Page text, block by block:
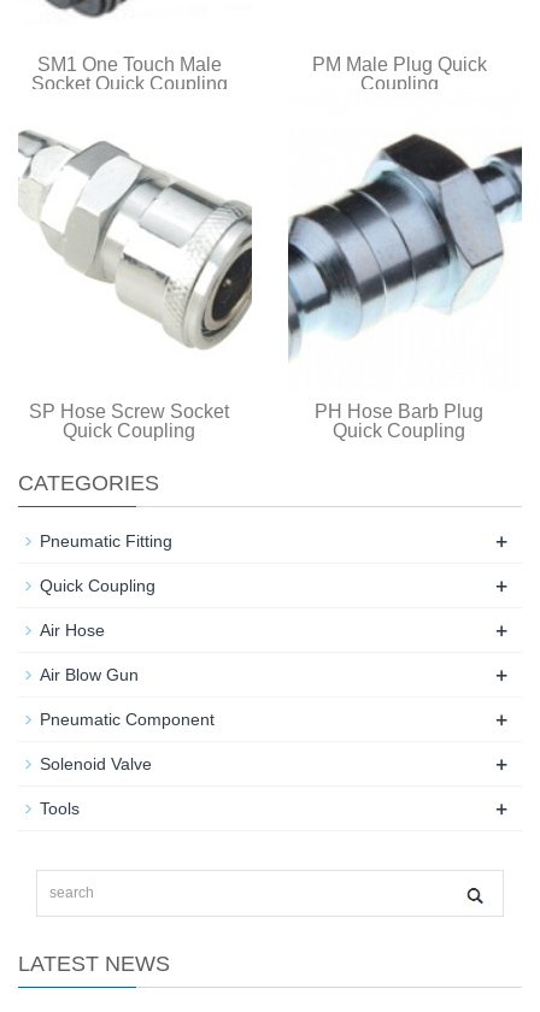
SM1 One Touch Male
Socket Quick Coupling
PM Male Plug Quick
Coupling
SP Hose Screw Socket
Quick Coupling
PH Hose Barb Plug
Quick Coupling
CATEGORIES
Pneumatic Fitting +
Quick Coupling +
Air Hose +
Air Blow Gun +
Pneumatic Component +
Solenoid Valve +
Tools +
LATEST NEWS